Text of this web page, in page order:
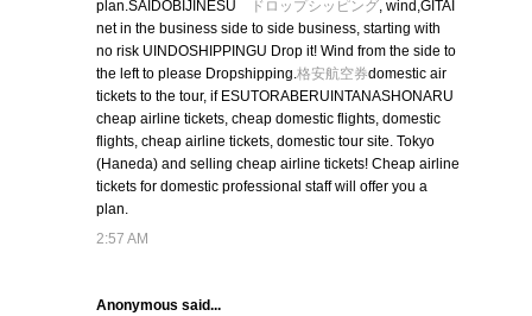
plan.SAIDOBIJINESU
ドロップシッピング, wind,GITAI
net in the business side to side business, starting with
no risk UINDOSHIPPINGU Drop it! Wind from the side to
the left to please Dropshipping.格安航空券domestic air
tickets to the tour, if ESUTORABERUINTANASHONARU
cheap airline tickets, cheap domestic flights, domestic
flights, cheap airline tickets, domestic tour site. Tokyo
(Haneda) and selling cheap airline tickets! Cheap airline
tickets for domestic professional staff will offer you a
plan.
2:57 AM
Anonymous said...